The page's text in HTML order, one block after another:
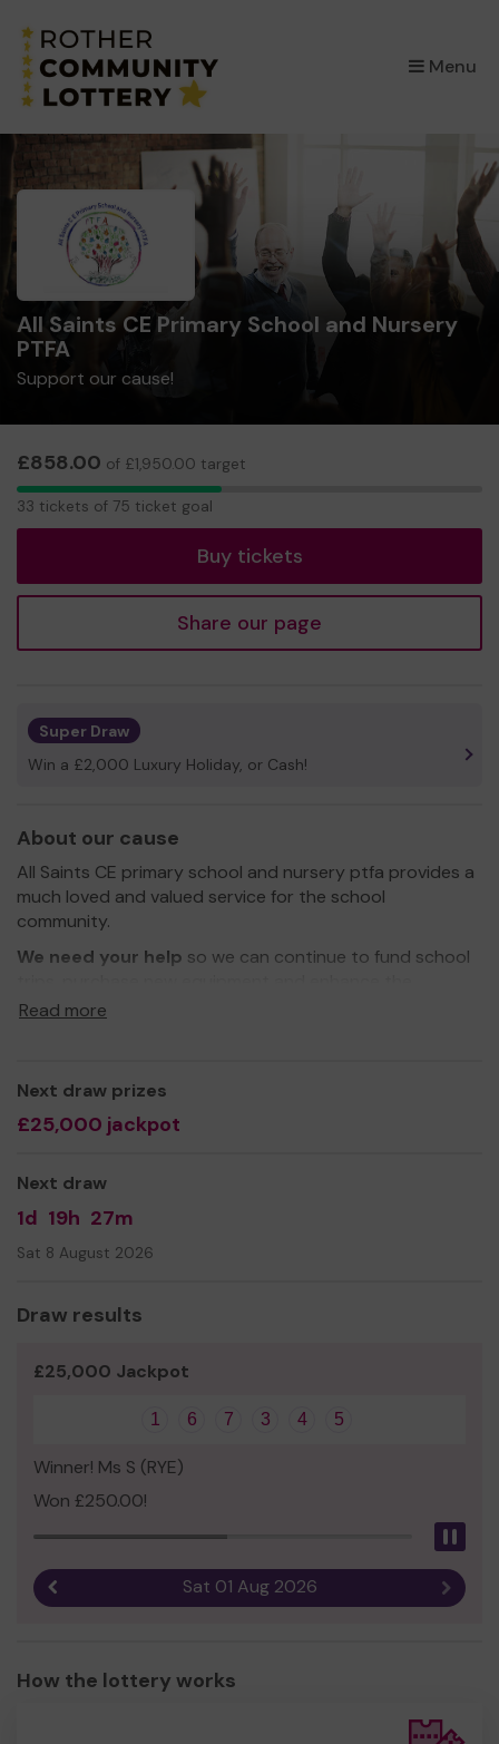
Menu
×
All Saints CE Primary School and Nursery
PTFA
Support our cause!
£858.00 of £1,950.00 target
33
33 tickets of 75 ticket goal
Buy tickets
Share our page
Super Draw
Win a £2,000 Luxury Holiday, or Cash!
About our cause
All Saints CE primary school and nursery ptfa provides a
much loved and valued service for the school
community.
We need your help so we can continue to fund school
opportunities for the children at our school.
All Saints Primary School and Nursery Parent,
Teacher and Friends Association
Read more
Next draw prizes
£25,000 jackpot
Next draw
1d 19h 27m
Sat 8 August 2026
Draw results
£25,000 Jackpot
1 6 7 3 4 5
Winner! Ms S (RYE)
Won £250.00!
Sat 01 Aug 2026 Next
How the lottery works